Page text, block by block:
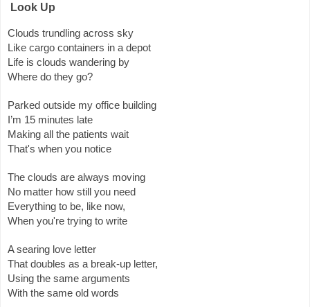
Look Up
Clouds trundling across sky
Like cargo containers in a depot
Life is clouds wandering by
Where do they go?
Parked outside my office building
I’m 15 minutes late
Making all the patients wait
That's when you notice
The clouds are always moving
No matter how still you need
Everything to be, like now,
When you're trying to write
A searing love letter
That doubles as a break-up letter,
Using the same arguments
With the same old words